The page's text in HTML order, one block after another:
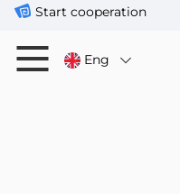
Start cooperation
Eng